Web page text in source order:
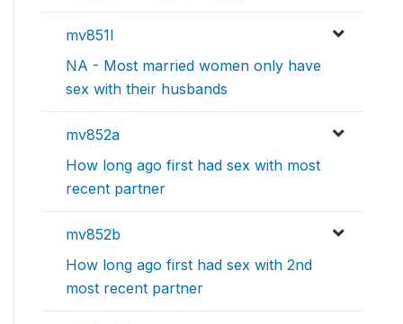
mv851l
NA - Most married women only have
sex with their husbands
mv852a
How long ago first had sex with most
recent partner
mv852b
How long ago first had sex with 2nd
most recent partner